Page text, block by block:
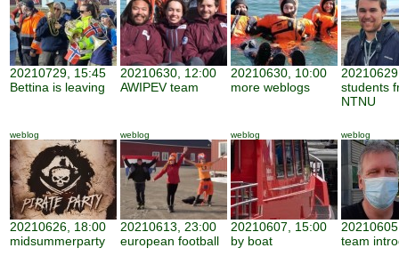
20210729, 15:45
Bettina is leaving
20210630, 12:00
AWIPEV team
20210630, 10:00
more weblogs
students
NTNU
weblog
20210626, 18:00
midsummerparty
weblog
20210613, 23:00
european football
weblog
20210607, 15:00
by boat
weblog
team